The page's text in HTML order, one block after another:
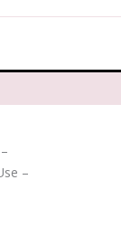
–